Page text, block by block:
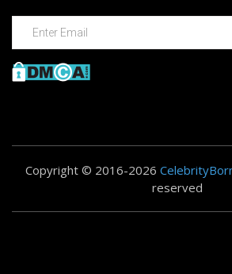
Copyright © 2016-2026
reserved